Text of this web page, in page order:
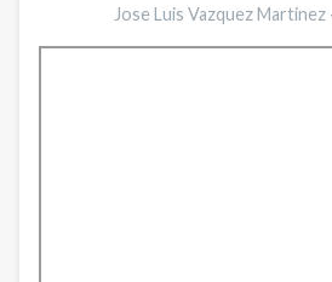
Series:
Jose Luis Vazquez